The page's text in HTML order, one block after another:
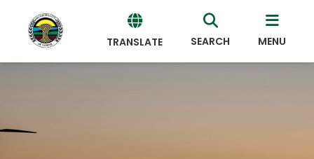
TRANSLATE SEARCH MENU